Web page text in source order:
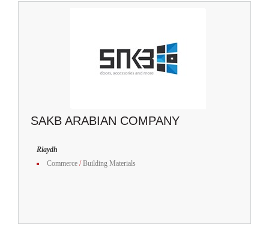
SAKB ARABIAN COMPANY
Riaydh
Commerce /Building Materials